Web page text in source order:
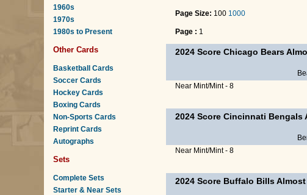
1960s
1970s
1980s to Present
Other Cards
Basketball Cards
Soccer Cards
Hockey Cards
Boxing Cards
Non-Sports Cards
Reprint Cards
Autographs
Sets
Complete Sets
Starter & Near Sets
Page Size: 100 1000
Page : 1
2024 Score Chicago Bears
Near Mint/Mint - 8
2024 Score Cincinnati Bengals
Near Mint/Mint - 8
2024 Score Buffalo Bills